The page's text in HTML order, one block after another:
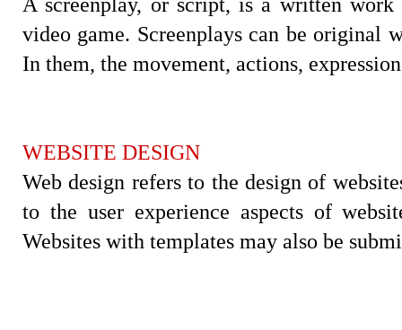
video game. Screenplays can be original
In them, the movement, actions,
WEBSITE DESIGN
Web design refers to the design of
to the user experience aspects of
Websites with templates may also be